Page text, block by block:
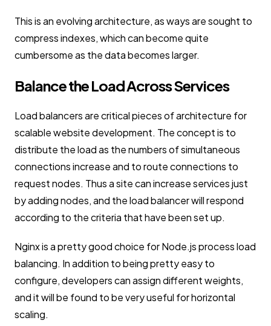
This is an evolving architecture, as ways are sought to
compress indexes, which can become quite
cumbersome as the data becomes larger.
Balance the Load Across Services
Load balancers are critical pieces of architecture for
scalable website development. The concept is to
distribute the load as the numbers of simultaneous
connections increase and to route connections to
request nodes. Thus a site can increase services just
by adding nodes, and the load balancer will respond
according to the criteria that have been set up.
Nginx is a pretty good choice for Node.js process load
balancing. In addition to being pretty easy to
configure, developers can assign different weights,
and it will be found to be very useful for horizontal
scaling.